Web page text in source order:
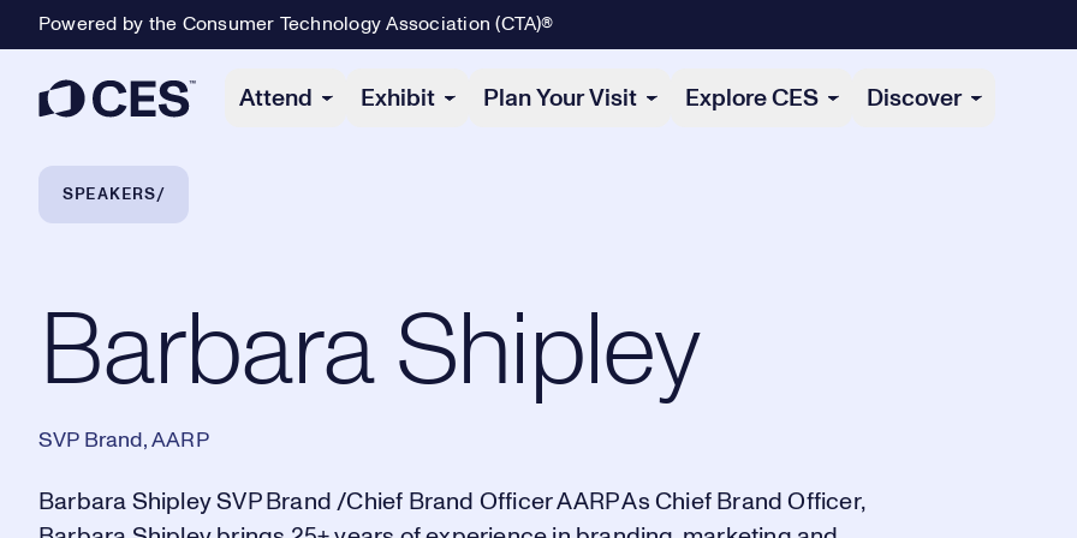
Powered by the Consumer Technology Association (CTA)®
Attend Exhibit Plan Your Visit Explore CES Discover
Breadcrumb Navigation
SPEAKERS
Barbara Shipley
Barbara Shipley
SVP Brand, AARP
Barbara Shipley SVP Brand /Chief Brand Officer AARP As Chief Brand Officer,